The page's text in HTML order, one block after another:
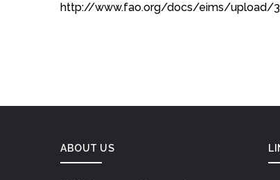
http://www.fao.org/docs/eims/upload/
ABOUT US